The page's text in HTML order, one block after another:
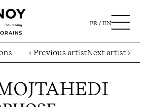
FR EN
‹ Previous artistNext artist ›